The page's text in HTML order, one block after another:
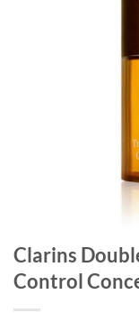
Clarins
Control